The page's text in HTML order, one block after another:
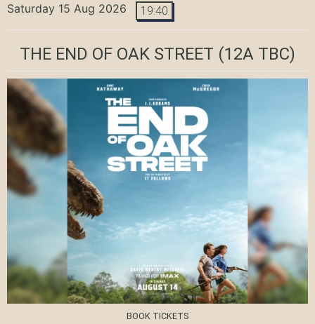
Saturday 15 Aug 2026 19:40
THE END OF OAK STREET (12A TBC)
BOOK TICKETS